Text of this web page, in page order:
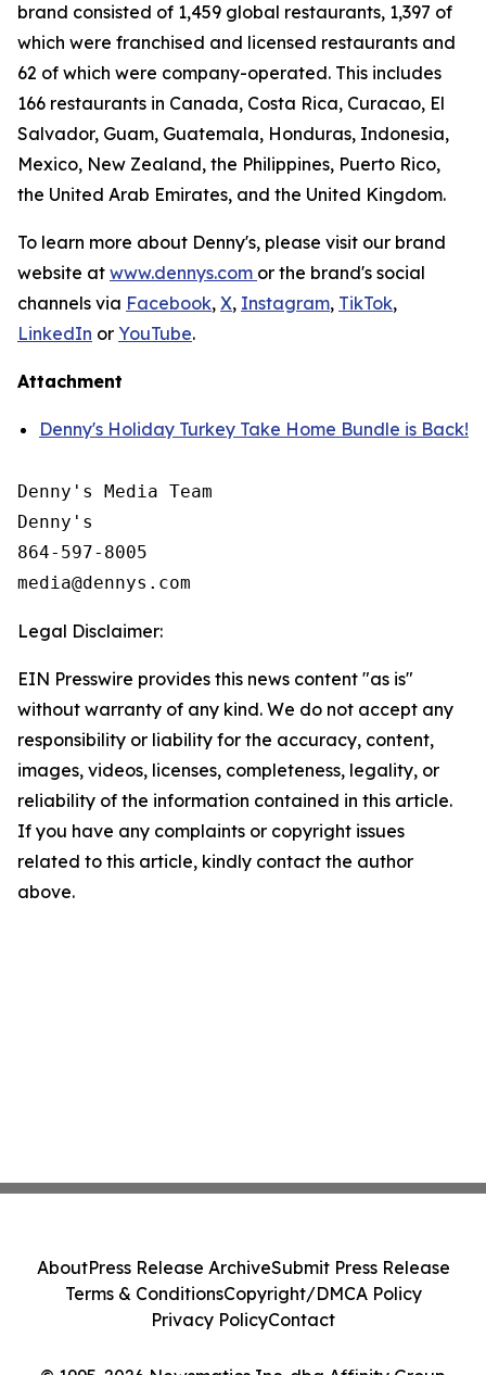
brand consisted of 1,459 global restaurants, 1,397 of
which were franchised and licensed restaurants and
62 of which were company-operated. This includes
166 restaurants in Canada, Costa Rica, Curacao, El
Salvador, Guam, Guatemala, Honduras, Indonesia,
Mexico, New Zealand, the Philippines, Puerto Rico,
the United Arab Emirates, and the United Kingdom.
To learn more about Denny's, please visit our brand
website at www.dennys.com or the brand's social
channels via Facebook, X, Instagram, TikTok,
LinkedIn or YouTube.
Attachment
Denny's Holiday Turkey Take Home Bundle is Back!
Denny's Media Team
Denny's
864-597-8005
Legal Disclaimer:
EIN Presswire provides this news content "as is"
without warranty of any kind. We do not accept any
responsibility or liability for the accuracy, content,
images, videos, licenses, completeness, legality, or
reliability of the information contained in this article.
If you have any complaints or copyright issues
related to this article, kindly contact the author
above.
AboutPress Release ArchiveSubmit Press Release
Terms & ConditionsCopyright/DMCA Policy
Privacy PolicyContact